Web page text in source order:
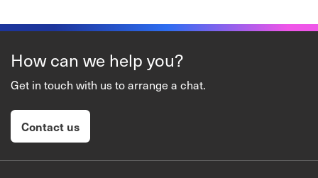
How can we help you?
Get in touch with us to arrange a chat.
Contact us